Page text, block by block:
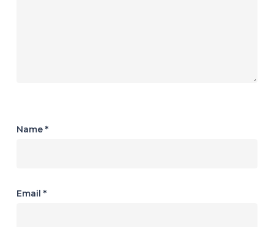
Name *
Email *